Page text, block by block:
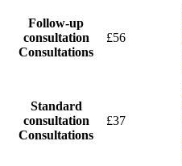
Follow-up
consultation
Consultations
£56
Standard
consultation
Consultations
£37